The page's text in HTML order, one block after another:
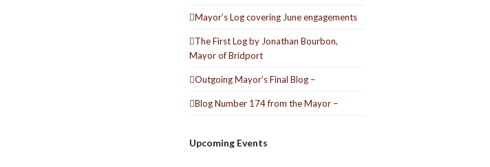
Mayor’s Log covering June engagements
The First Log by Jonathan Bourbon,
Mayor of Bridport
Outgoing Mayor’s Final Blog –
Blog Number 174 from the Mayor –
Upcoming Events